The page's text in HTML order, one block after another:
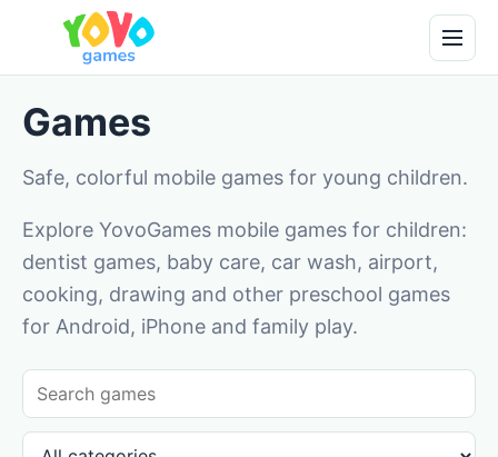
Games
Safe, colorful mobile games for young children.
Explore YovoGames mobile games for children:
dentist games, baby care, car wash, airport,
cooking, drawing and other preschool games
for Android, iPhone and family play.